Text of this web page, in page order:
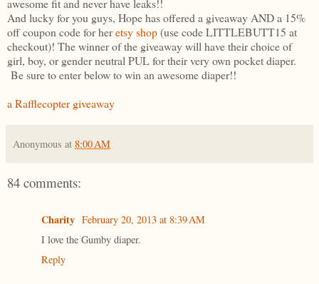
awesome fit and never have leaks!!
And lucky for you guys, Hope has offered a giveaway AND a 15%
off coupon code for heretsy shop(use code LITTLEBUTT15 at
checkout)! The winner of the giveaway will have their choice of
girl, boy, or gender neutral PUL for their very own pocket diaper.
Be sure to enter below to win an awesome diaper!!
a Rafflecopter giveaway
Anonymous at 8:00 AM
84 comments:
Charity February 20, 2013 at 8:39 AM
I love the Gumby diaper.
Reply